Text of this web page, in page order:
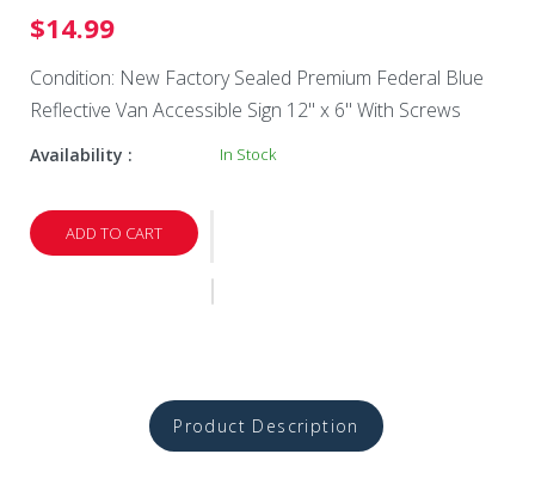
$14.99
Condition: New Factory Sealed Premium Federal Blue
Reflective Van Accessible Sign 12" x 6" With Screws
Availability : In Stock
ADD TO CART
Product Description